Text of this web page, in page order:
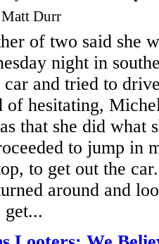
Durr
of two said she
night in
and tried to
of hesitating,
that she did what
to jump in
to get out the
around and
get...